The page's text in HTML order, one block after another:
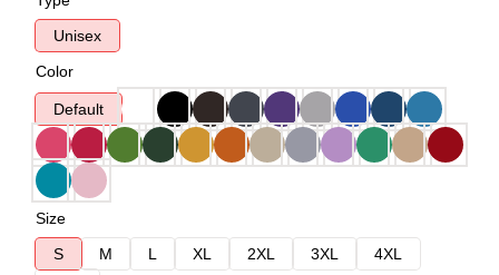
Unisex
Color
Default
Size
S
M L XL 2XL 3XL
4XL